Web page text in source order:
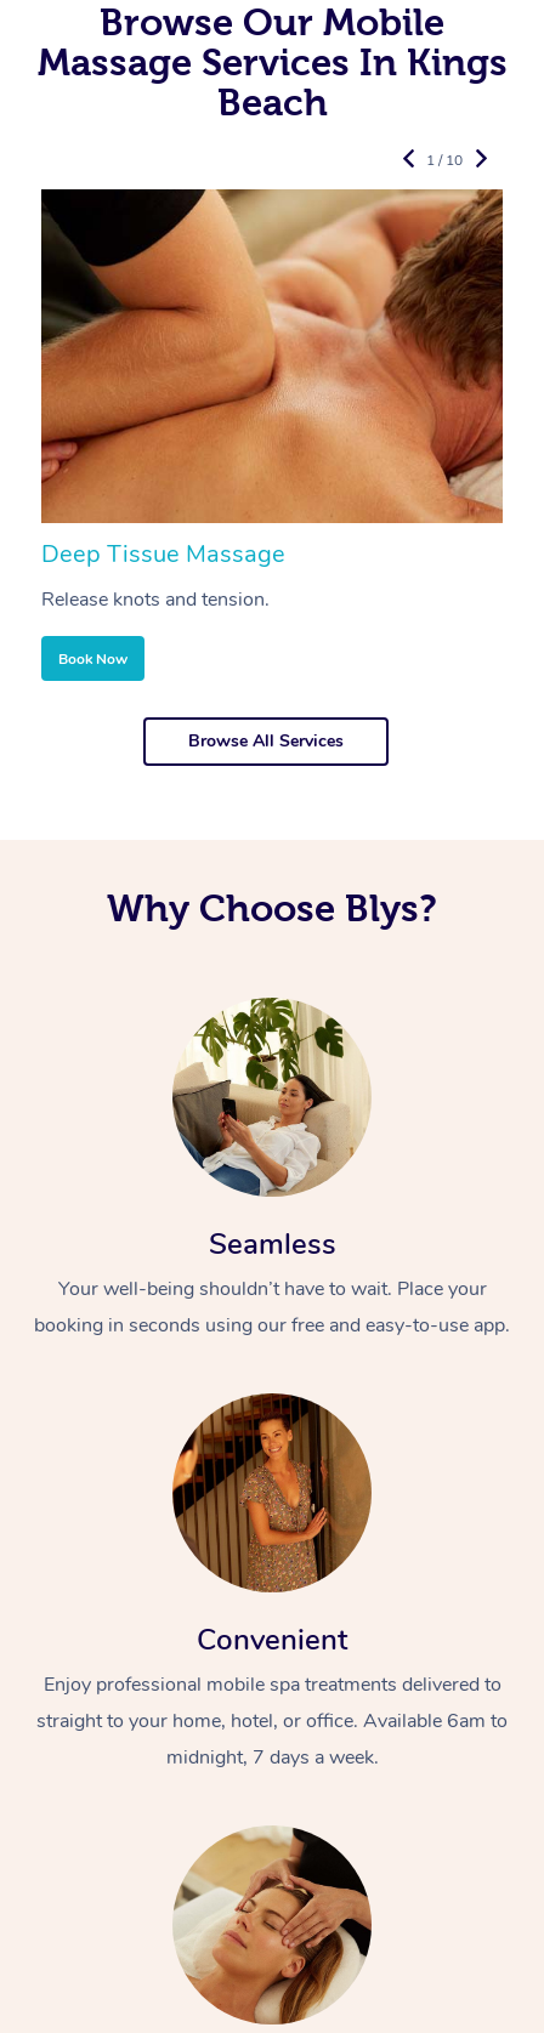
Browse Our Mobile
Massage Services In Kings
Beach
Deep Tissue Massage
Release knots and tension.
Book Now
1 / 10
Browse All Services
Why Choose Blys?
Seamless
Your well-being shouldn’t have to wait. Place your
booking in seconds using our free and easy-to-use app.
Convenient
Enjoy professional mobile spa treatments delivered to
straight to your home, hotel, or office. Available 6am to
midnight, 7 days a week.At Home
Swedish Massage
Relaxation Massage
Remedial Massage
Beauty
Facial
Nails
Wellness
Physiotherapy
Events
Popular Occasions
Corporate Events
Corporate Wellness
Popular Services
Event Massage
Aged Care &
Disability